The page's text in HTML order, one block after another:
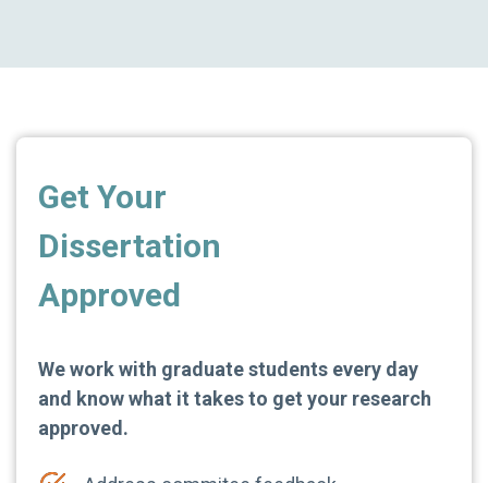
Get Your
Dissertation
Approved
We work with graduate students every day
and know what it takes to get your research
approved.